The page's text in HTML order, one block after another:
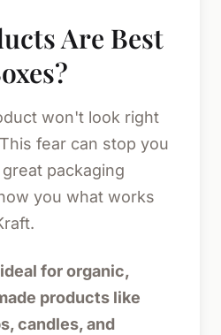
Are Best
won't look right
fear can stop you
packaging
you what works
for organic,
products like
candles, and